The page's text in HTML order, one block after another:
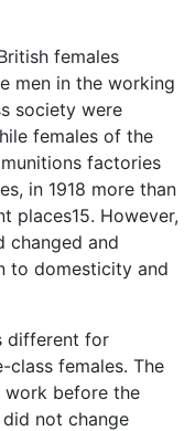
females
men in the working
society were
females of the
factories
in 1918 more than
places15. However,
changed and
to domesticity and
different for
females. The
before the
not change